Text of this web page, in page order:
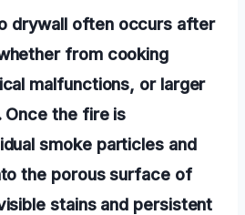
drywall often occurs after
from cooking
malfunctions, or larger
Once the fire is
smoke particles and
the porous surface of
stains and persistent